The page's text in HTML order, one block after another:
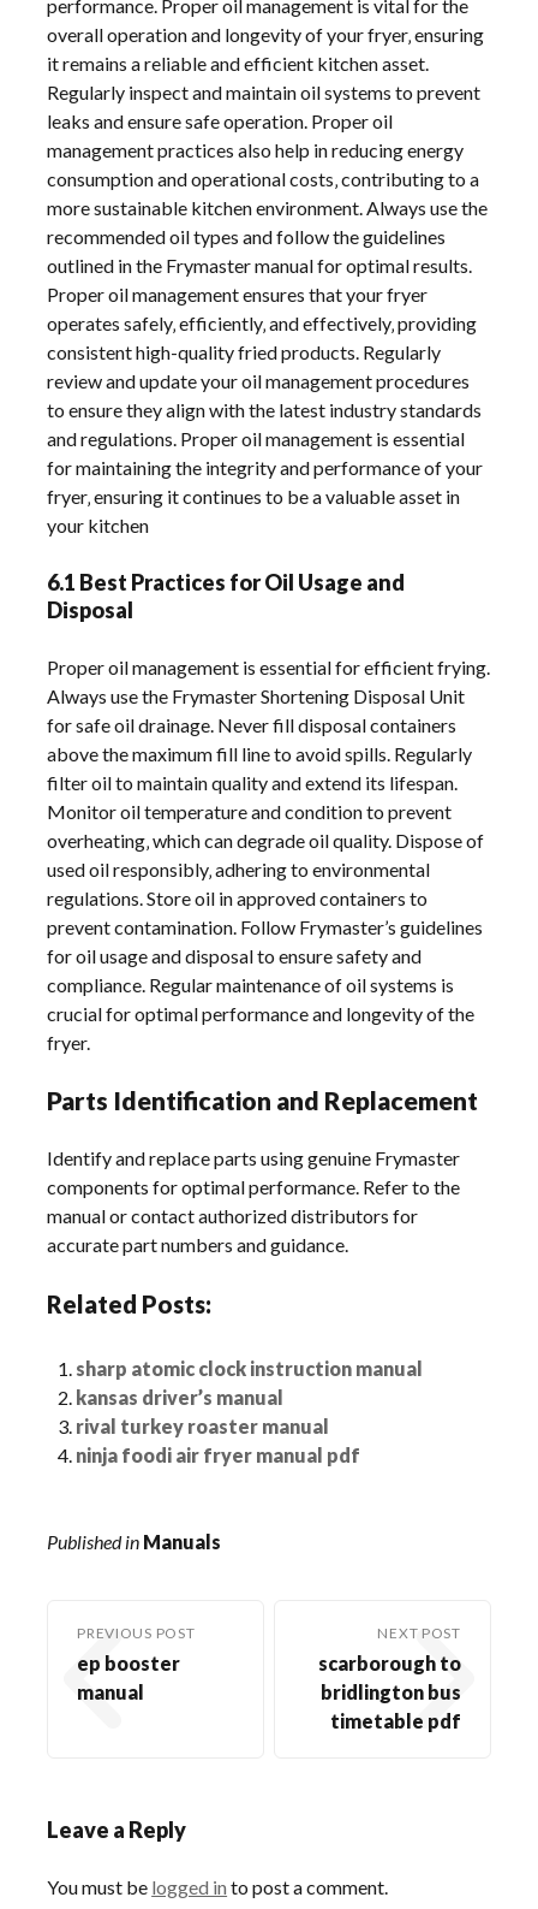
6.1 Best Practices for Oil Usage and
Disposal
Proper oil management is essential for efficient frying.
Always use the Frymaster Shortening Disposal Unit
for safe oil drainage. Never fill disposal containers
above the maximum fill line to avoid spills. Regularly
filter oil to maintain quality and extend its lifespan.
Monitor oil temperature and condition to prevent
overheating‚ which can degrade oil quality. Dispose of
used oil responsibly‚ adhering to environmental
regulations. Store oil in approved containers to
prevent contamination. Follow Frymaster’s guidelines
for oil usage and disposal to ensure safety and
compliance. Regular maintenance of oil systems is
crucial for optimal performance and longevity of the
fryer.
Parts Identification and Replacement
Identify and replace parts using genuine Frymaster
components for optimal performance. Refer to the
manual or contact authorized distributors for
accurate part numbers and guidance.
Related Posts:
sharp atomic clock instruction manual
kansas driver’s manual
rival turkey roaster manual
ninja foodi air fryer manual pdf
Published in Manuals
PREVIOUS POST
ep booster
manual
NEXT POST
scarborough to
bridlington bus
timetable pdf
Leave a Reply
You must be logged in to post a comment.